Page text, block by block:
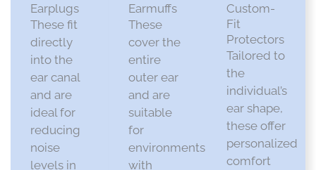
Earplugs
These fit
directly
into the
ear canal
and are
ideal for
reducing
noise
levels in
Earmuffs
These
cover the
entire
outer ear
and are
suitable
for
environments
with
Custom-
Fit
Protectors
Tailored to
the
individual’s
ear shape,
these offer
personalized
comfort